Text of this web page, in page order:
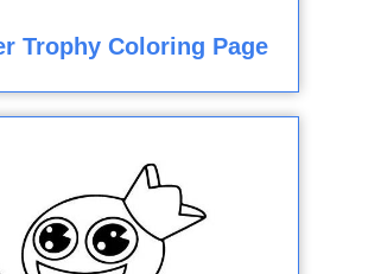
Trophy Coloring Page